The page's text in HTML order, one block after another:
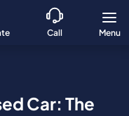
Call Menu
Car: The